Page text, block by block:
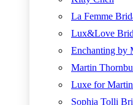
La Femme
Lux&Love
Enchanting by
Martin
Luxe for
Sophia Tolli